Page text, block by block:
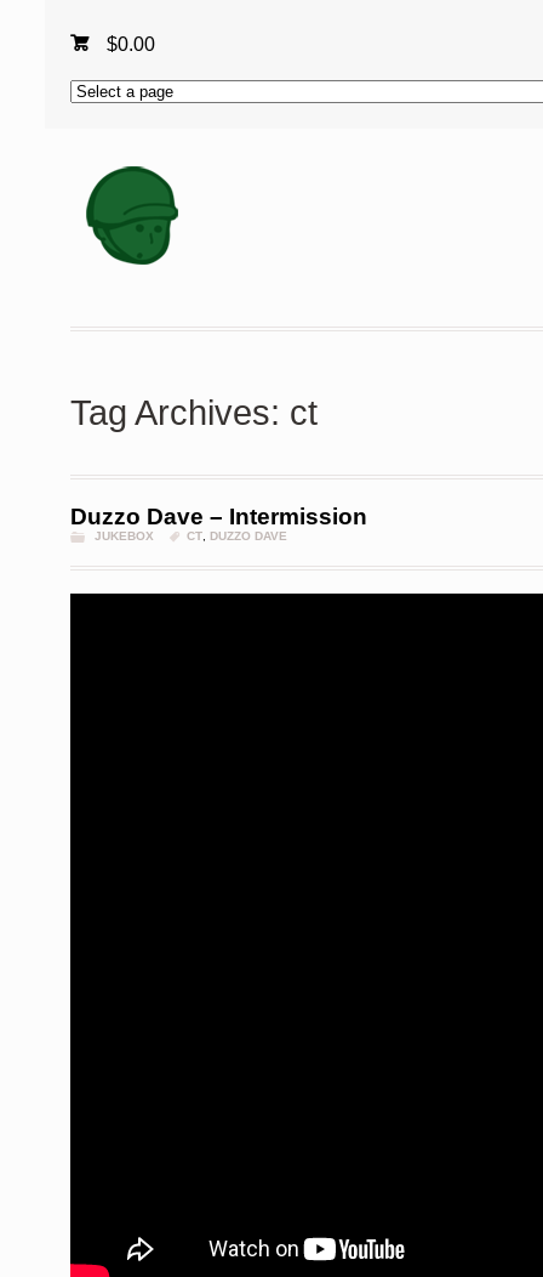
$0.00
Tag Archives: ct
Duzzo Dave – Intermission
JUKEBOX CT, DUZZO DAVE